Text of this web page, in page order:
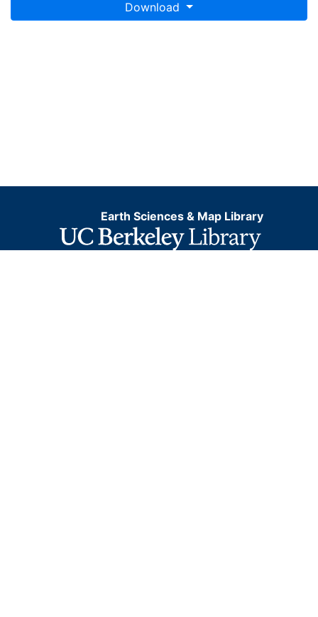
Download
Earth Sciences & Map Library